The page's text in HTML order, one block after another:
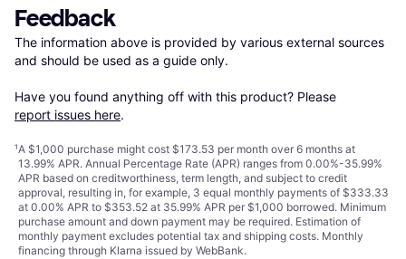
Feedback
The information above is provided by various external sources
and should be used as a guide only.
Have you found anything off with this product? Please
report issues here.
¹A $1,000 purchase might cost $173.53 per month over 6 months at
13.99% APR. Annual Percentage Rate (APR) ranges from 0.00%-35.99%
APR based on creditworthiness, term length, and subject to credit
approval, resulting in, for example, 3 equal monthly payments of $333.33
at 0.00% APR to $353.52 at 35.99% APR per $1,000 borrowed. Minimum
purchase amount and down payment may be required. Estimation of
monthly payment excludes potential tax and shipping costs. Monthly
financing through Klarna issued by WebBank.